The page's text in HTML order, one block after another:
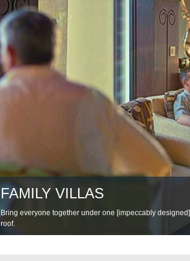
FAMILY VILLAS
Bring everyone together under one [impeccably designed]
roof.